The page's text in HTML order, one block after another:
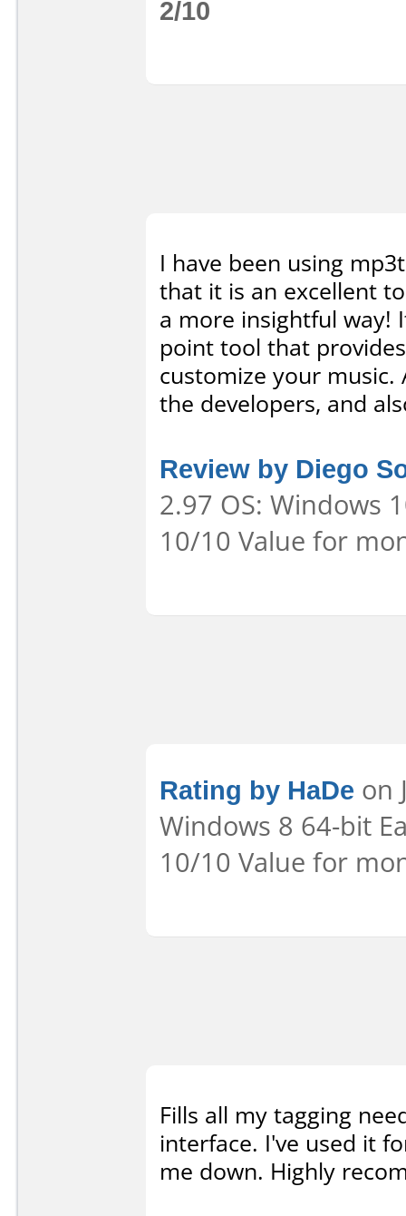
2/10
I have been using
that it is an excellent
a more insightful way!
point tool that
customize your
the developers, and
Review by Diego
2.97 OS: Windows
10/10 Value for
Rating by HaDe on
Windows 8 64-bit
10/10 Value for
Fills all my tagging
interface. I've used it
me down. Highly